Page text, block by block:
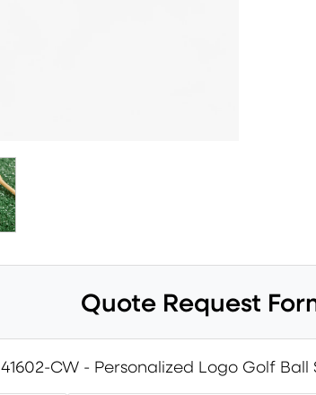
Quote Request
41602-CW - Personalized Logo Golf